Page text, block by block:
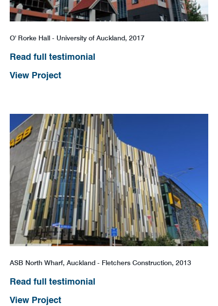
O' Rorke Hall - University of Auckland, 2017
Read full testimonial
View Project
ASB North Wharf, Auckland - Fletchers Construction, 2013
Read full testimonial
View Project